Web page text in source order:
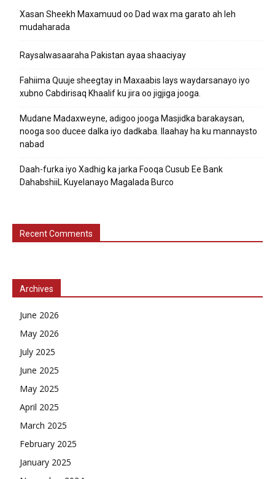
Xasan Sheekh Maxamuud oo Dad wax ma garato ah leh
mudaharada
Raysalwasaaraha Pakistan ayaa shaaciyay
Fahiima Quuje sheegtay in Maxaabis lays waydarsanayo iyo
xubno Cabdirisaq Khaalif ku jira oo jigjiga jooga.
Mudane Madaxweyne, adigoo jooga Masjidka barakaysan,
nooga soo ducee dalka iyo dadkaba. Ilaahay ha ku mannaysto
nabad
Daah-furka iyo Xadhig ka jarka Fooqa Cusub Ee Bank
DahabshiiL Kuyelanayo Magalada Burco
Recent Comments
Archives
June 2026
May 2026
July 2025
June 2025
May 2025
April 2025
March 2025
February 2025
January 2025